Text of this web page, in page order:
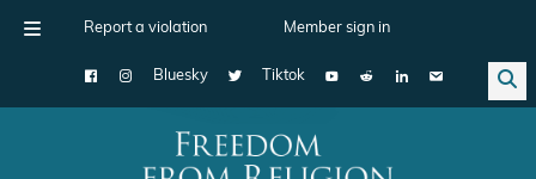
Report a violation Member sign in
Bluesky Tiktok